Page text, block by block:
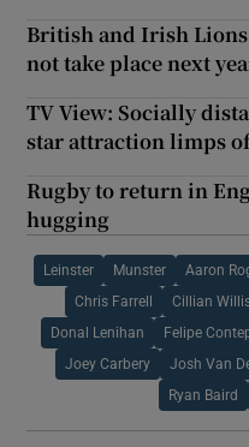
British and Irish
not take place next
TV View: Socially
star attraction limps
Rugby to return in
hugging
Leinster Munster Aaron
Chris Farrell Cillian
Donal Lenihan Felipe
Joey Carbery Josh Van
Ryan Baird